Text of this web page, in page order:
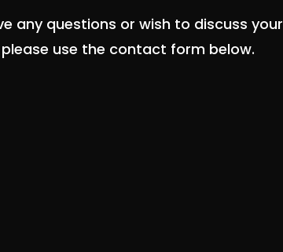
any questions or wish to discuss your
use the contact form below.